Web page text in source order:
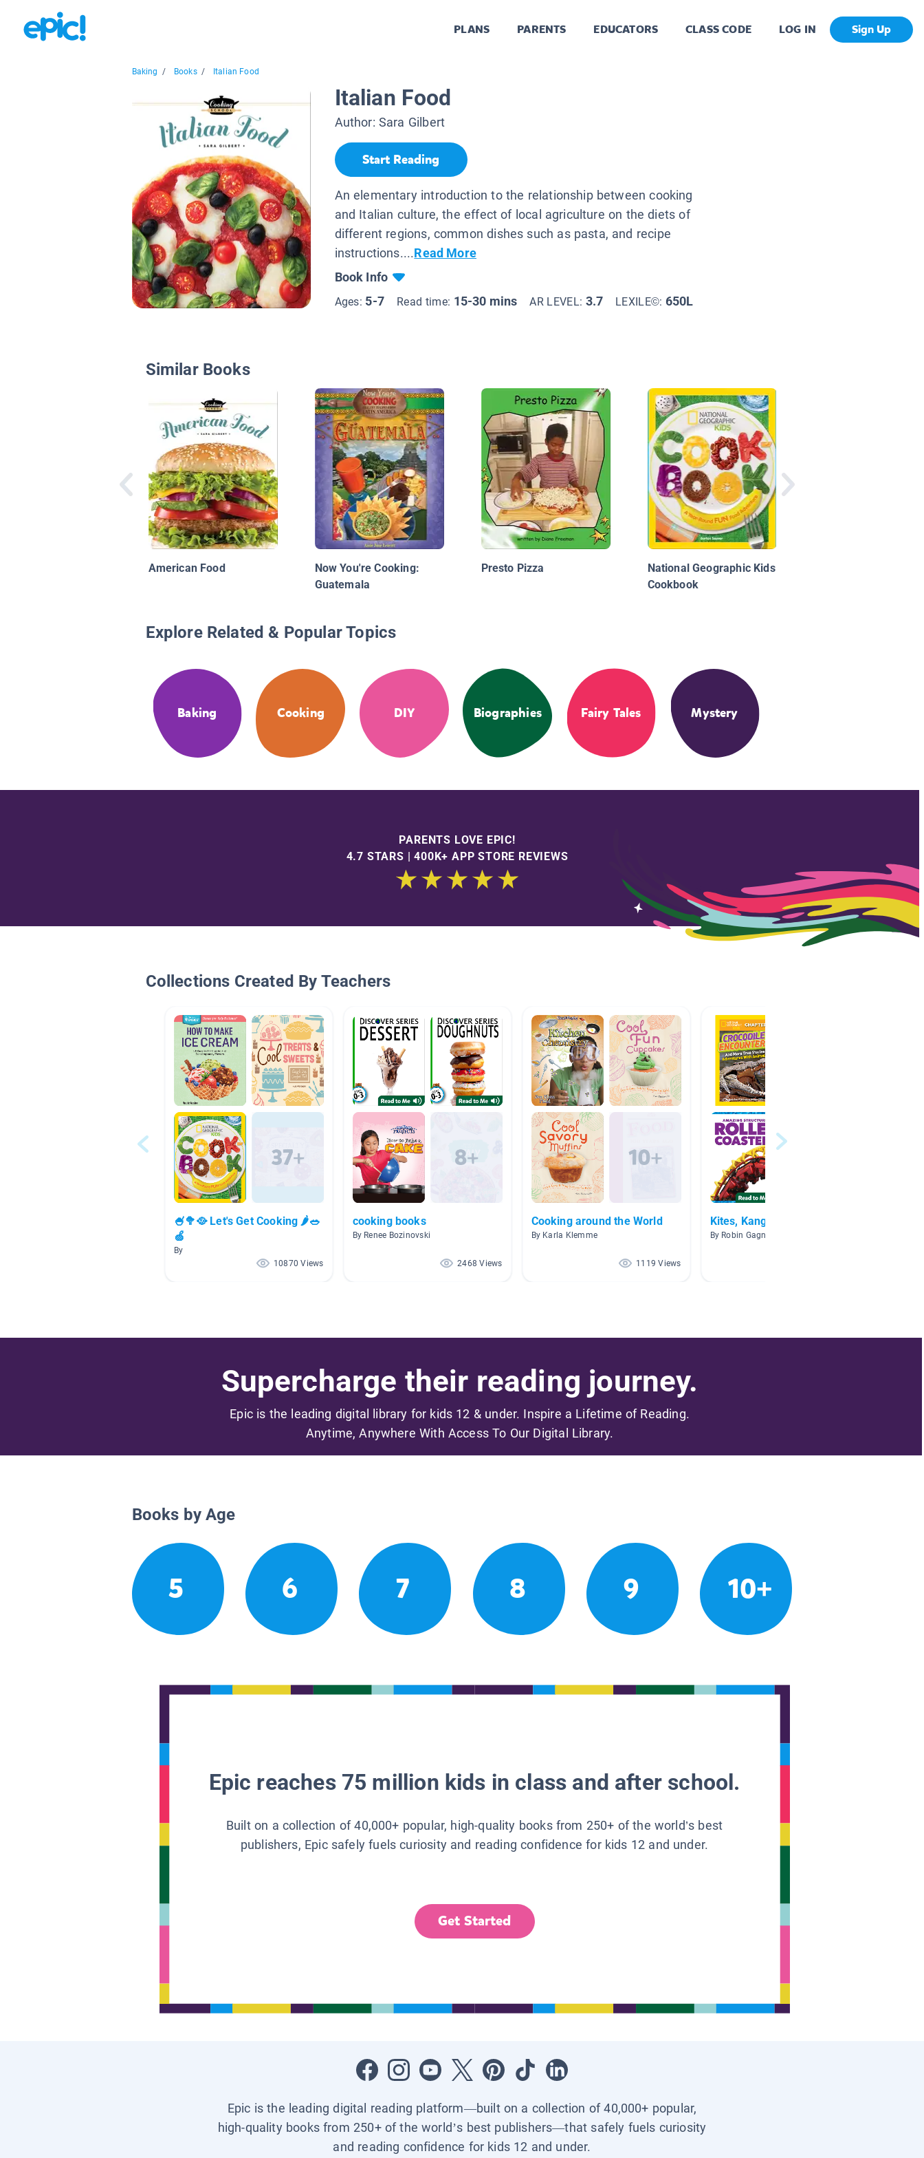
PLANS PARENTS EDUCATORS CLASS CODE LOG IN Sign Up
Baking / Books / Italian Food
Italian Food
Author: Sara Gilbert
Start Reading
An elementary introduction to the relationship between cooking
and Italian culture, the effect of local agriculture on the diets of
different regions, common dishes such as pasta, and recipe
instructions....Read More
Book Info
Ages: 5-7 Read time: 15-30 mins AR LEVEL: 3.7 LEXILE©: 650L
Similar Books
American Food
Now You're Cooking:
Guatemala
Presto Pizza
National Geographic Kids
Cookbook
Explore Related & Popular Topics
Baking Cooking DIY Biographies Fairy Tales Mystery
PARENTS LOVE EPIC!
4.7 STARS | 400K+ APP STORE REVIEWS
Collections Created By Teachers
🍧🥦🥘 Let's Get Cooking 🌶🥗
🍏
By
10870 Views
cooking books
By Renee Bozinovski
2468 Views
Cooking around the World
By Karla Klemme
1119 Views
Kites, Kangaroos, & More!
By Robin Gagner
Supercharge their reading journey.
Epic is the leading digital library for kids 12 & under. Inspire a Lifetime of Reading.
Anytime, Anywhere With Access To Our Digital Library.
Books by Age
5 6 7 8 9 10+
Epic reaches 75 million kids in class and after school.
Built on a collection of 40,000+ popular, high-quality books from 250+ of the world’s best
publishers, Epic safely fuels curiosity and reading confidence for kids 12 and under.
Get Started
Epic is the leading digital reading platform—built on a collection of 40,000+ popular,
high-quality books from 250+ of the world’s best publishers—that safely fuels curiosity
and reading confidence for kids 12 and under.